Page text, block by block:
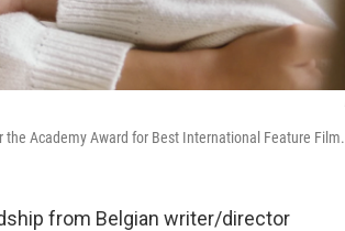
Academy Award for Best International Feature Film.
from Belgian writer/director